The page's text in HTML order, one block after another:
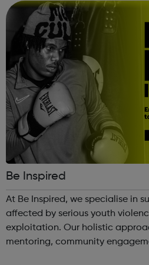
three vibra...
Be Inspired
At Be Inspired, we specialise in
affected by serious youth
exploitation. Our holistic
mentoring, community